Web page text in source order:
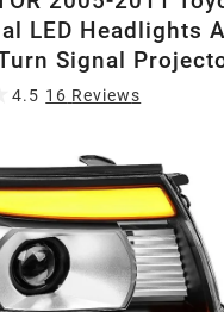
LED Headlights
Signal
4.5 16 Reviews